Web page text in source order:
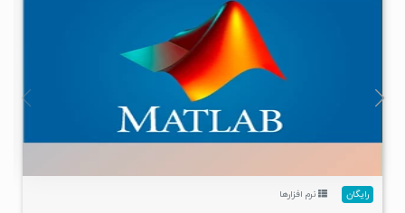
۱/۲۲M ۱۴۰۵/۰۲/۲۴
رایگان نرم افزارها